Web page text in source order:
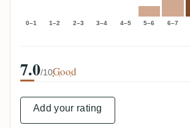
0–1 1–2 2–3 3–4 4–5 5–6 6–7
7.0/10Good
Add your rating